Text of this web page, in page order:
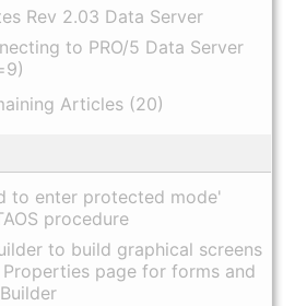
Rev 2.03 Data Server
to PRO/5 Data Server
Articles (20)
to enter protected mode'
procedure
to build graphical screens
page for forms and